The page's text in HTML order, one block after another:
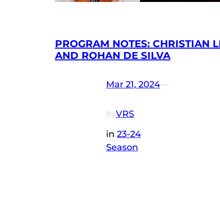
PROGRAM NOTES: CHRISTIAN
AND ROHAN DE SILVA
Mar 21, 2024—
byVRS
in 23-24
Season